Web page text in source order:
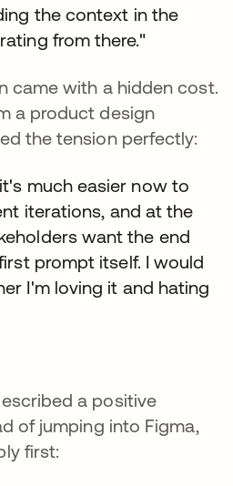
the context in the
from there."
came with a hidden cost.
a product design
the tension perfectly:
much easier now to
iterations, and at the
want the end
prompt itself. I would
I'm loving it and hating
a positive
of jumping into Figma,
first: